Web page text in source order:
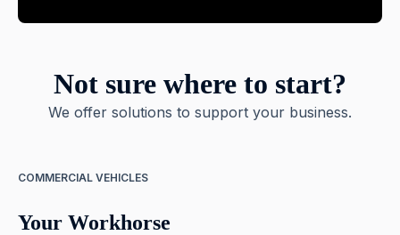
Not sure where to start?
We offer solutions to support your business.
COMMERCIAL VEHICLES
Your Workhorse